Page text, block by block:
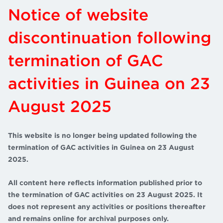
Notice of website
discontinuation following
termination of GAC
activities in Guinea on 23
August 2025
This website is no longer being updated following the
termination of GAC activities in Guinea on 23 August
2025.
All content here reflects information published prior to
the termination of GAC activities on 23 August 2025. It
does not represent any activities or positions thereafter
and remains online for archival purposes only.